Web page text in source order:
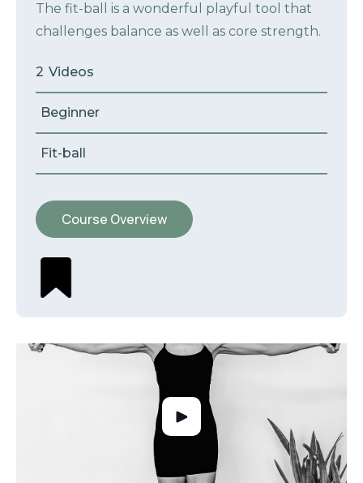
The fit-ball is a wonderful playful tool that
challenges balance as well as core strength.
2 Videos
Beginner
Fit-ball
Course Overview